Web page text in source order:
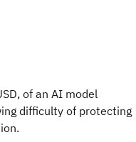
of an AI model
difficulty of protecting